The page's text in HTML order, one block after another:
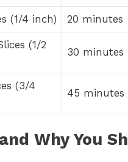
(1/4 inch) 20 minutes
(1/2
30 minutes
(3/4
45 minutes
Why You